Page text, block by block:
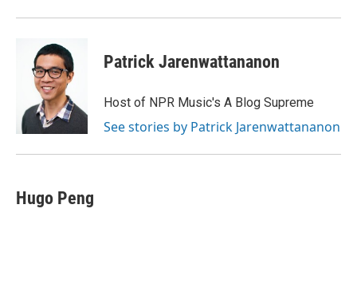
Patrick Jarenwattananon
Host of NPR Music's A Blog Supreme
See stories by Patrick Jarenwattananon
Hugo Peng